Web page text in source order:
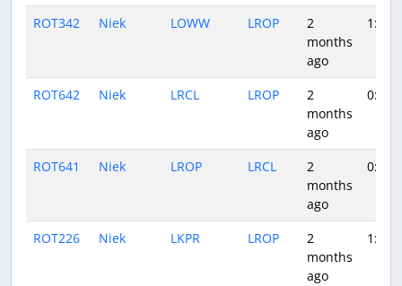
ROT342 Niek LOWW LROP
2
months
ago
1:39
ROT642 Niek LRCL LROP
2
months
ago
0:37
ROT641 Niek LROP LRCL
2
months
ago
0:45
ROT226 Niek LKPR LROP
2
months
ago
1:44